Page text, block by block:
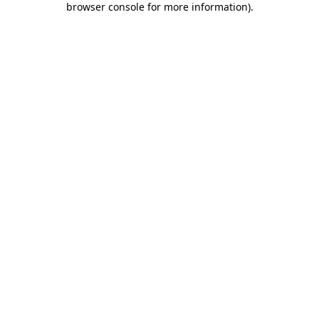
browser console for more information).